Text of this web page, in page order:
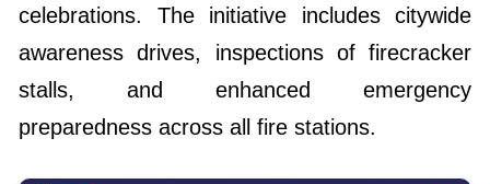
celebrations. The initiative includes citywide
awareness drives, inspections of firecracker
stalls, and enhanced emergency
preparedness across all fire stations.